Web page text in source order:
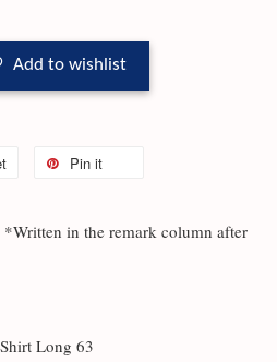
Add to wishlist
Pin it
in the remark column after
Long 63